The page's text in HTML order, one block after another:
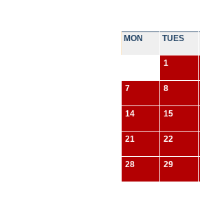
MON TUES
1
7 8
14 15
21 22
28 29